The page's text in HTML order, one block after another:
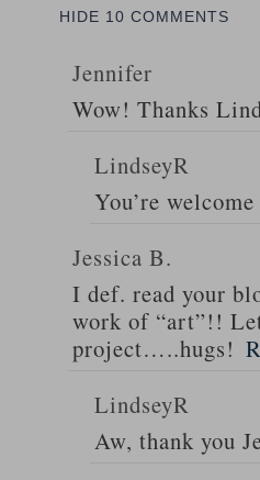
HIDE 10 COMMENTS
Jennifer
Wow! Thanks
LindseyR
You’re
Jessica B.
I def. read your
work of “art”!!
project…..hugs!
LindseyR
Aw, thank you